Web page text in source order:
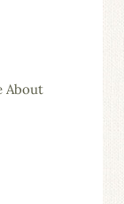
About